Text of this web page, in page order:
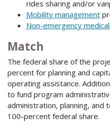
rides sharing and/or
Mobility management
Non-emergency
Match
The federal share of the
percent for planning and
operating assistance.
to fund program
administration, planning, and
100-percent federal share.